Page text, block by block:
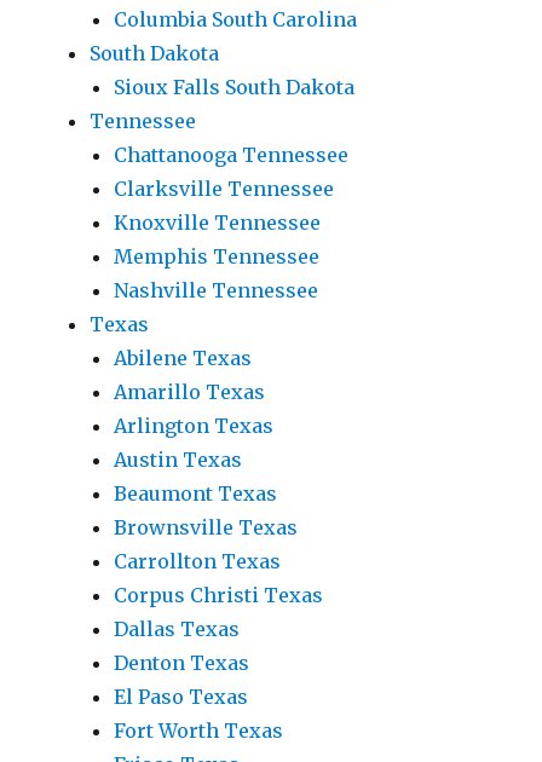
Columbia South Carolina
South Dakota
Sioux Falls South Dakota
Tennessee
Chattanooga Tennessee
Clarksville Tennessee
Knoxville Tennessee
Memphis Tennessee
Nashville Tennessee
Texas
Abilene Texas
Amarillo Texas
Arlington Texas
Austin Texas
Beaumont Texas
Brownsville Texas
Carrollton Texas
Corpus Christi Texas
Dallas Texas
Denton Texas
El Paso Texas
Fort Worth Texas